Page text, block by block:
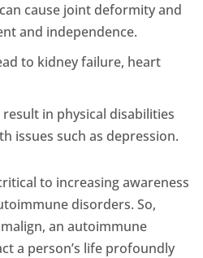
cause joint deformity and
and independence.
to kidney failure, heart
in physical disabilities
issues such as depression.
to increasing awareness
disorders. So,
an autoimmune
a person’s life profoundly